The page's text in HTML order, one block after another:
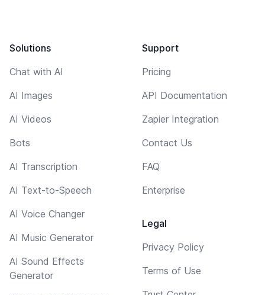
Solutions
Chat with AI
AI Images
AI Videos
Bots
AI Transcription
AI Text-to-Speech
AI Voice Changer
AI Music Generator
AI Sound Effects
Generator
Support
Pricing
API Documentation
Zapier Integration
Contact Us
FAQ
Enterprise
Legal
Privacy Policy
Terms of Use